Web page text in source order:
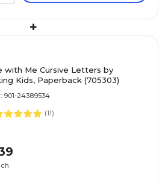
+
with Me Cursive Letters by
Kids, Paperback (705303)
901-24389534
(11)